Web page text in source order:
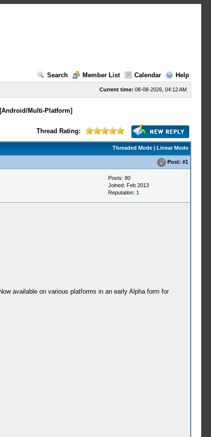
Search
Member List Calendar Help
Current time: 08-08-2026, 04:12 AM
Multi-Platform]
Thread Rating:
Threaded Mode| Linear Mode
Post: #1
Posts: 80
Joined: Feb 2013
Reputation: 1
available on various platforms in an early Alpha form for